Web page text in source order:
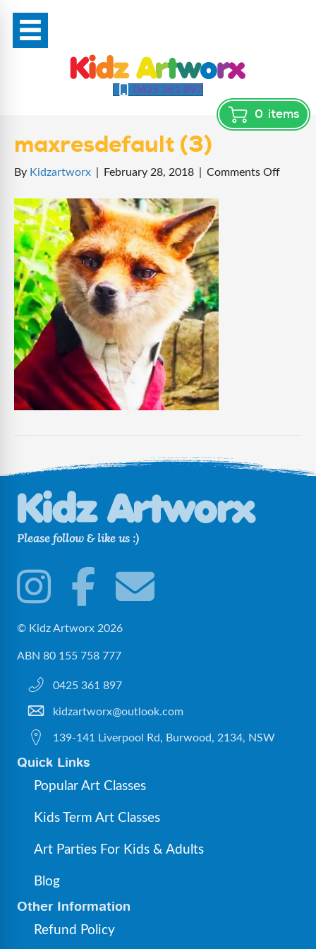
0425 361 897
0 items
maxresdefault (3)
By Kidzartworx February 28, 2018 Comments Offon
Please follow & like us :)
© Kidz Artworx 2026
ABN 80 155 758 777
0425 361 897
kidzartworx@outlook.com
139-141 Liverpool Rd, Burwood, 2134, NSW
Quick Links
Popular Art Classes
Kids Term Art Classes
Art Parties For Kids & Adults
Blog
Other Information
Refund Policy